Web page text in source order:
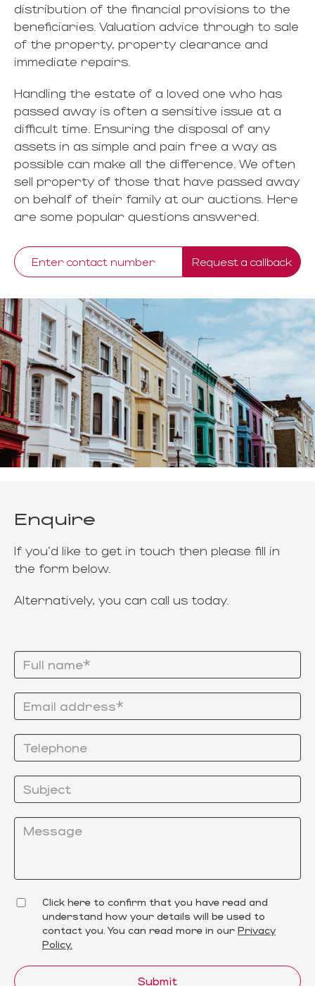
distribution of the financial provisions to the
beneficiaries. Valuation advice through to sale
of the property, property clearance and
immediate repairs.
Handling the estate of a loved one who has
passed away is often a sensitive issue at a
difficult time. Ensuring the disposal of any
assets in as simple and pain free a way as
possible can make all the difference. We often
sell property of those that have passed away
on behalf of their family at our auctions. Here
are some popular questions answered.
Request a callback
Enquire
If you'd like to get in touch then please fill in
the form below.
Alternatively, you can call us today.
Click here to confirm that you have read and
understand how your details will be used to
contact you. You can read more in our Privacy
Policy.
Submit